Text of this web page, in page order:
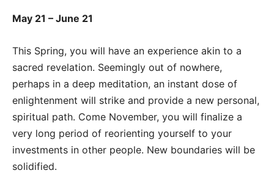
May 21 – June 21
This Spring, you will have an experience akin to a
sacred revelation. Seemingly out of nowhere,
perhaps in a deep meditation, an instant dose of
enlightenment will strike and provide a new personal,
spiritual path. Come November, you will finalize a
very long period of reorienting yourself to your
investments in other people. New boundaries will be
solidified.